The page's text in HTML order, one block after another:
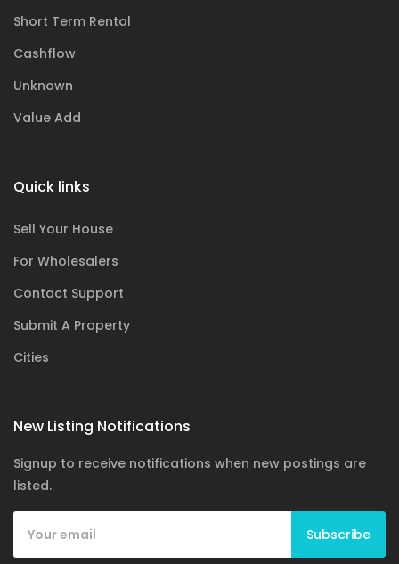
Short Term Rental
Cashflow
Unknown
Value Add
Quick links
Sell Your House
For Wholesalers
Contact Support
Submit A Property
Cities
New Listing Notifications
Signup to receive notifications when new postings are
listed.
Subscribe